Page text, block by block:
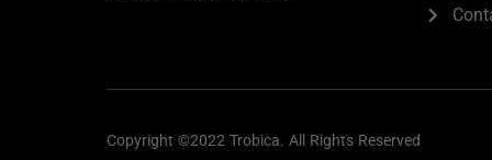
Copyright ©2022 Trobica. All Rights Reserved